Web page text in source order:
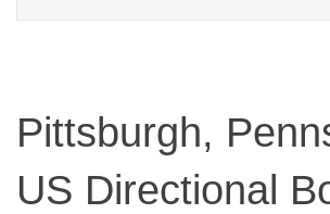
Pittsburgh,
US Directional